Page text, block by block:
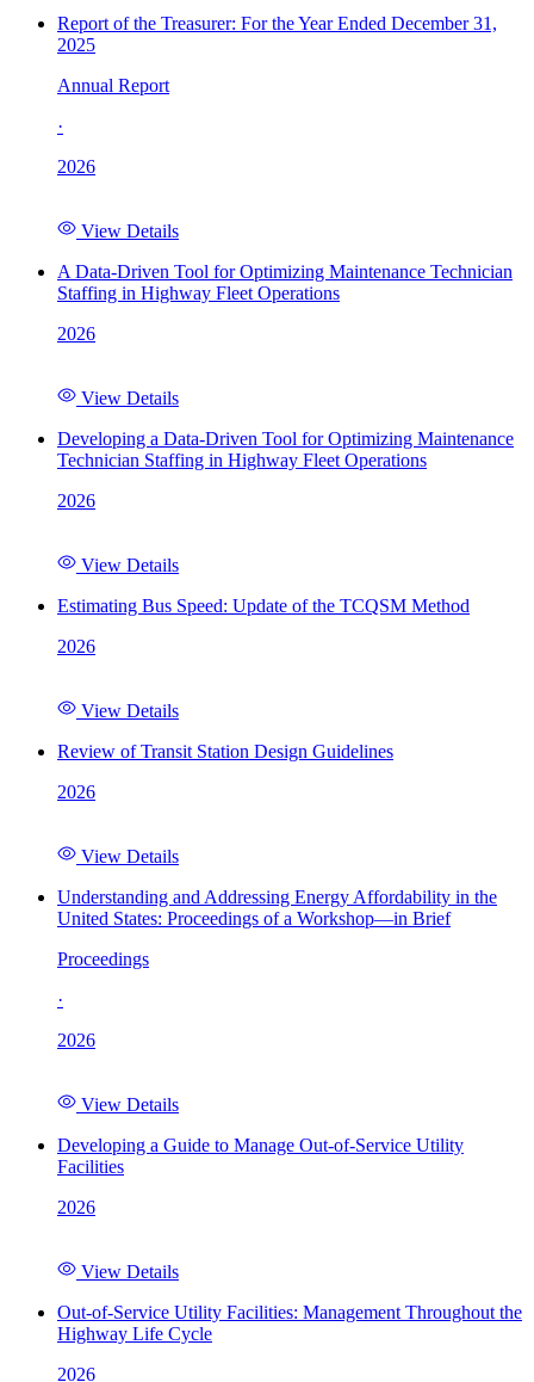
Report of the Treasurer: For the Year Ended December 31,
2025
Annual Report
·
2026
View Details
A Data-Driven Tool for Optimizing Maintenance Technician
Staffing in Highway Fleet Operations
2026
View Details
Developing a Data-Driven Tool for Optimizing Maintenance
Technician Staffing in Highway Fleet Operations
2026
View Details
Estimating Bus Speed: Update of the TCQSM Method
2026
View Details
Review of Transit Station Design Guidelines
2026
View Details
Understanding and Addressing Energy Affordability in the
United States: Proceedings of a Workshop—in Brief
Proceedings
·
2026
View Details
Developing a Guide to Manage Out-of-Service Utility
Facilities
2026
View Details
Out-of-Service Utility Facilities: Management Throughout the
Highway Life Cycle
2026